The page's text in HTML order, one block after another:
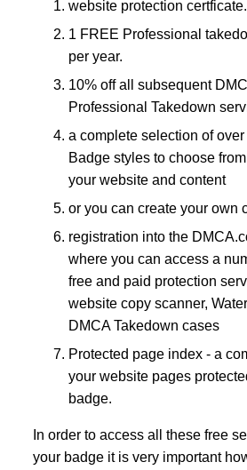
website protection certficate.
1 FREE Professional
per year.
10% off all subsequent
Professional Takedown
a complete selection of
Badge styles to choose
your website and content
or you can create your own
registration into the
where you can access a
free and paid protection
website copy scanner,
DMCA Takedown cases
Protected page index - a
your website pages
badge.
In order to access all these free
your badge it is very important